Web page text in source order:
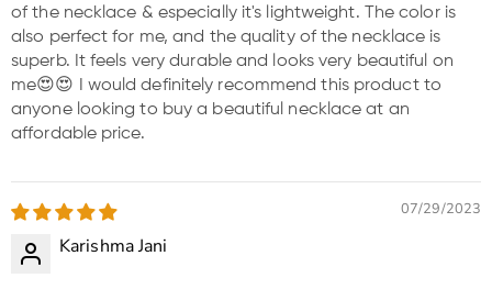
of the necklace & especially it's lightweight. The color is
also perfect for me, and the quality of the necklace is
superb. It feels very durable and looks very beautiful on
me😍😍 I would definitely recommend this product to
anyone looking to buy a beautiful necklace at an
affordable price.
07/29/2023
Karishma Jani